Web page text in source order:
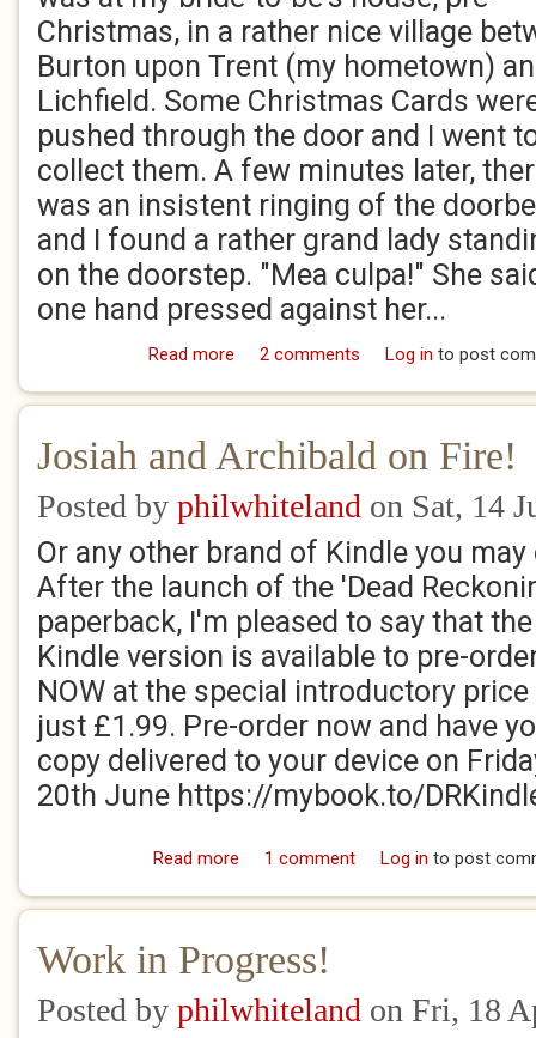
Christmas, in a rather nice village
Burton upon Trent (my hometown)
Lichfield. Some Christmas Cards
pushed through the door and I went
collect them. A few minutes later,
was an insistent ringing of the
and I found a rather grand lady
on the doorstep. "Mea culpa!" She
one hand pressed against her...
Read more about Stuff and Nonsense
2 comments Log in to post
Josiah and Archibald on Fire!
Posted by philwhiteland on Sat, 14
Or any other brand of Kindle you may
After the launch of the 'Dead
paperback, I'm pleased to say that the
Kindle version is available to pre-
NOW at the special introductory
just £1.99. Pre-order now and have
copy delivered to your device on
20th June https://mybook.to/
Read more about Josiah and Archibald on Fire!
1 comment Log in to post
Work in Progress!
Posted by philwhiteland on Fri, 18